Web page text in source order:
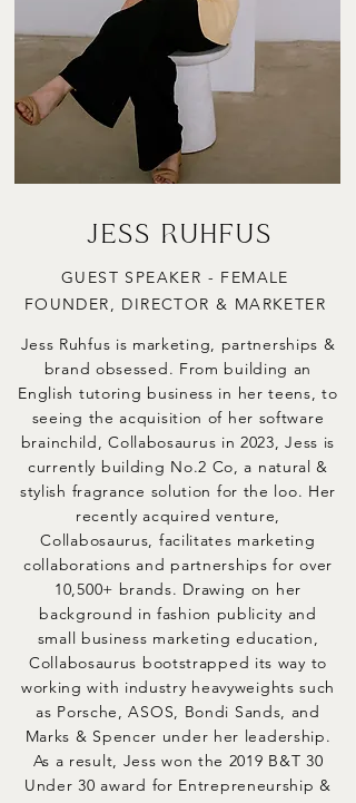
JESS RUHFUS
GUEST SPEAKER - FEMALE
FOUNDER, DIRECTOR & MARKETER
Jess Ruhfus is marketing, partnerships &
brand obsessed. From building an
English tutoring business in her teens, to
seeing the acquisition of her software
brainchild, Collabosaurus in 2023, Jess is
currently building No.2 Co, a natural &
stylish fragrance solution for the loo. Her
recently acquired venture,
Collabosaurus, facilitates marketing
collaborations and partnerships for over
10,500+ brands. Drawing on her
background in fashion publicity and
small business marketing education,
Collabosaurus bootstrapped its way to
working with industry heavyweights such
as Porsche, ASOS, Bondi Sands, and
Marks & Spencer under her leadership.
As a result, Jess won the 2019 B&T 30
Under 30 award for Entrepreneurship &